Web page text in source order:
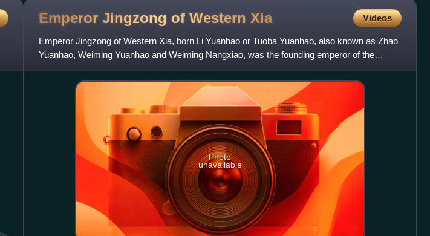
Emperor Jingzong of Western Xia Videos
Emperor Jingzong of Western Xia, born Li Yuanhao or Tuoba Yuanhao, also known as Zhao
Yuanhao, Weiming Yuanhao and Weiming Nangxiao, was the founding emperor of the
Western Xia dynasty of China, reign
Photo
unavailable